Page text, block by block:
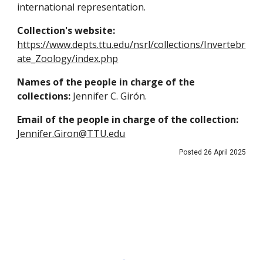
international representation.
Collection's website:
https://www.depts.ttu.edu/nsrl/collections/Invertebr
ate_Zoology/index.php
Names of the people in charge of the
collections: Jennifer C. Girón.
Email of the people in charge of the collection:
Jennifer.Giron@TTU.edu
Posted 26 April 2025